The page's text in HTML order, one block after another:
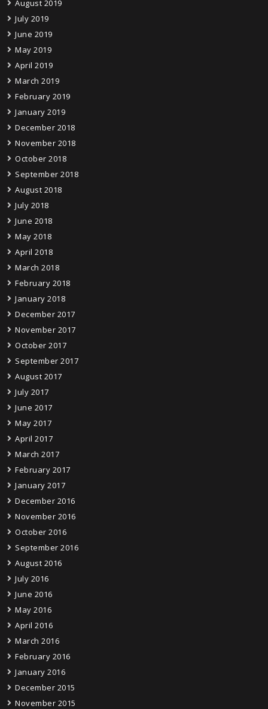
August 2019
July 2019
June 2019
May 2019
April 2019
March 2019
February 2019
January 2019
December 2018
November 2018
October 2018
September 2018
August 2018
July 2018
June 2018
May 2018
April 2018
March 2018
February 2018
January 2018
December 2017
November 2017
October 2017
September 2017
August 2017
July 2017
June 2017
May 2017
April 2017
March 2017
February 2017
January 2017
December 2016
November 2016
October 2016
September 2016
August 2016
July 2016
June 2016
May 2016
April 2016
March 2016
February 2016
January 2016
December 2015
November 2015